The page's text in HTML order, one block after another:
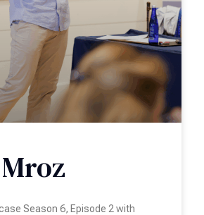
Season 6, Episode 2 with